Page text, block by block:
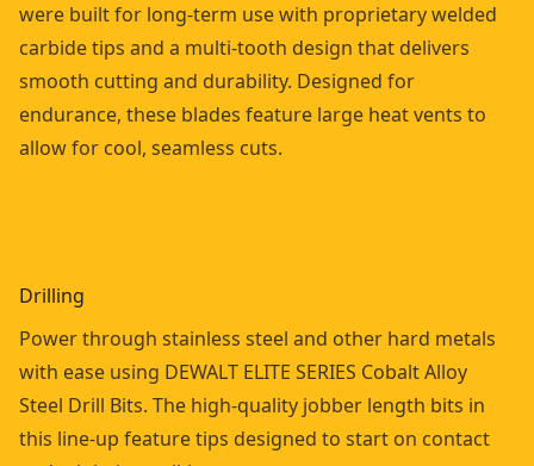
were built for long-term use with proprietary welded
carbide tips and a multi-tooth design that delivers
smooth cutting and durability. Designed for
endurance, these blades feature large heat vents to
allow for cool, seamless cuts.
Drilling
Power through stainless steel and other hard metals
with ease using DEWALT ELITE SERIES Cobalt Alloy
Steel Drill Bits. The high-quality jobber length bits in
this line-up feature tips designed to start on contact